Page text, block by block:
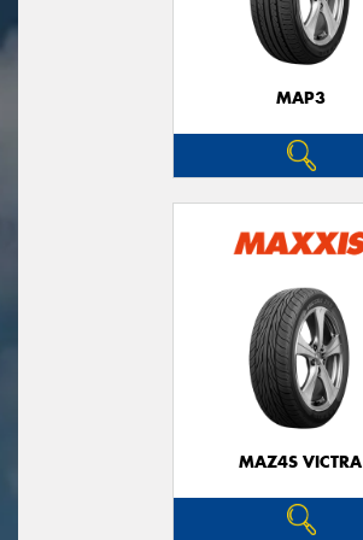
MAP3
MAZ4S VICTRA